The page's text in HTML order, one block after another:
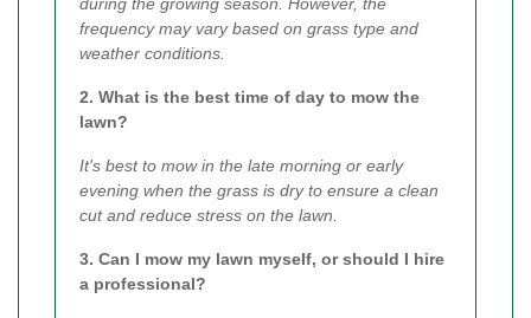
frequency may vary based on grass type and
weather conditions.
2. What is the best time of day to mow the
lawn?
It's best to mow in the late morning or early
evening when the grass is dry to ensure a clean
cut and reduce stress on the lawn.
3. Can I mow my lawn myself, or should I hire
a professional?